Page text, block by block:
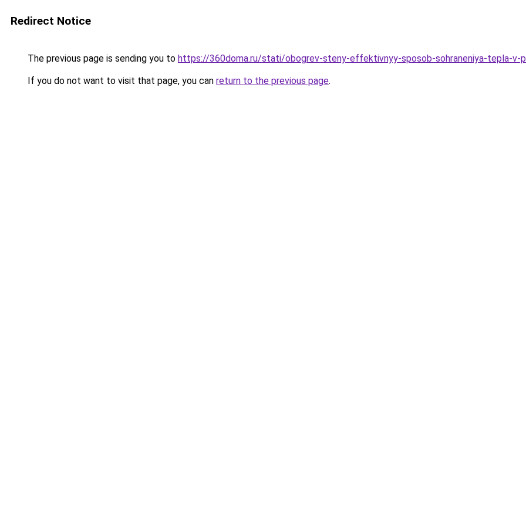
Redirect Notice
The previous page is sending you to https://360doma.ru/stati/obogrev-steny-effektivnyy-sposob-sohraneniya-tepla-v-
If you do not want to visit that page, you can return to the previous page.